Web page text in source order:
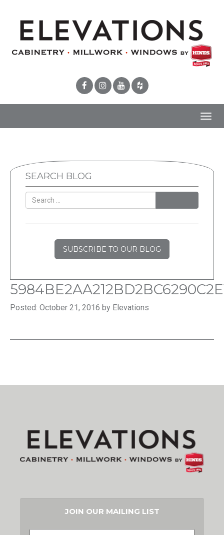
SEARCH BLOG
SUBSCRIBE TO OUR BLOG
Posted: October 21, 2016 by Elevations
JOIN OUR MAILING LIST
EMAIL *